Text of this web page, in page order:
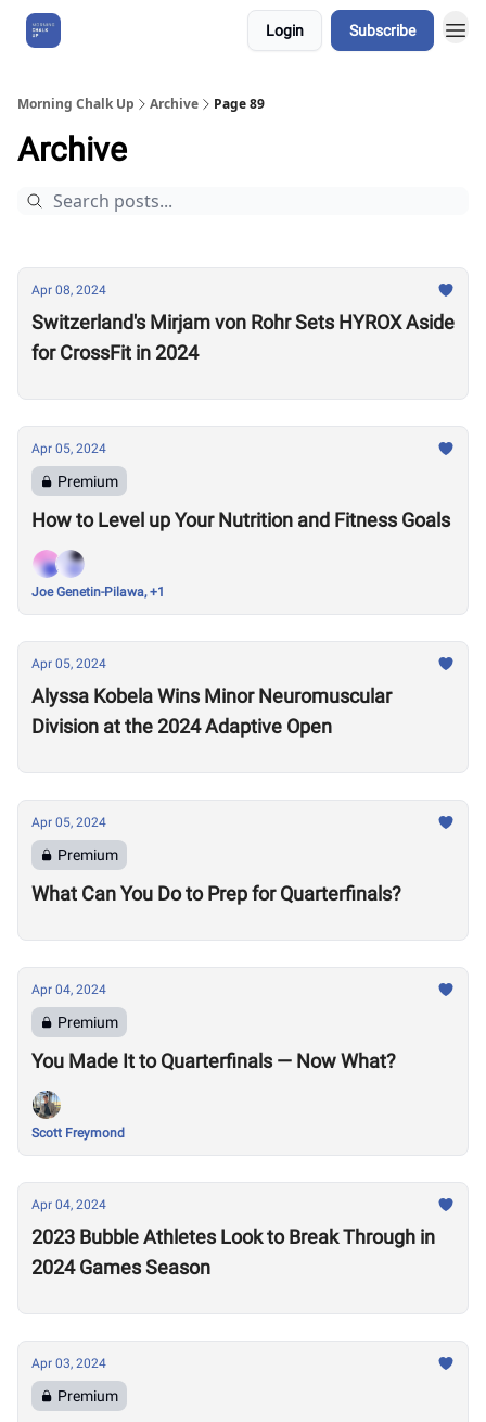
Login Subscribe
Morning Chalk Up Archive Page 89
Archive
Apr 08, 2024
Switzerland's Mirjam von Rohr Sets HYROX Aside
for CrossFit in 2024
Apr 05, 2024
Premium
How to Level up Your Nutrition and Fitness Goals
Joe Genetin-Pilawa, +1
Apr 05, 2024
Alyssa Kobela Wins Minor Neuromuscular
Division at the 2024 Adaptive Open
Apr 05, 2024
Premium
What Can You Do to Prep for Quarterfinals?
Apr 04, 2024
Premium
You Made It to Quarterfinals — Now What?
Scott Freymond
Apr 04, 2024
2023 Bubble Athletes Look to Break Through in
2024 Games Season
Apr 03, 2024
Premium